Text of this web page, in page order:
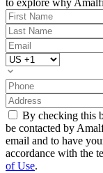
to explore why
By checking this
be contacted by
email and to have
accordance with the
of Use.